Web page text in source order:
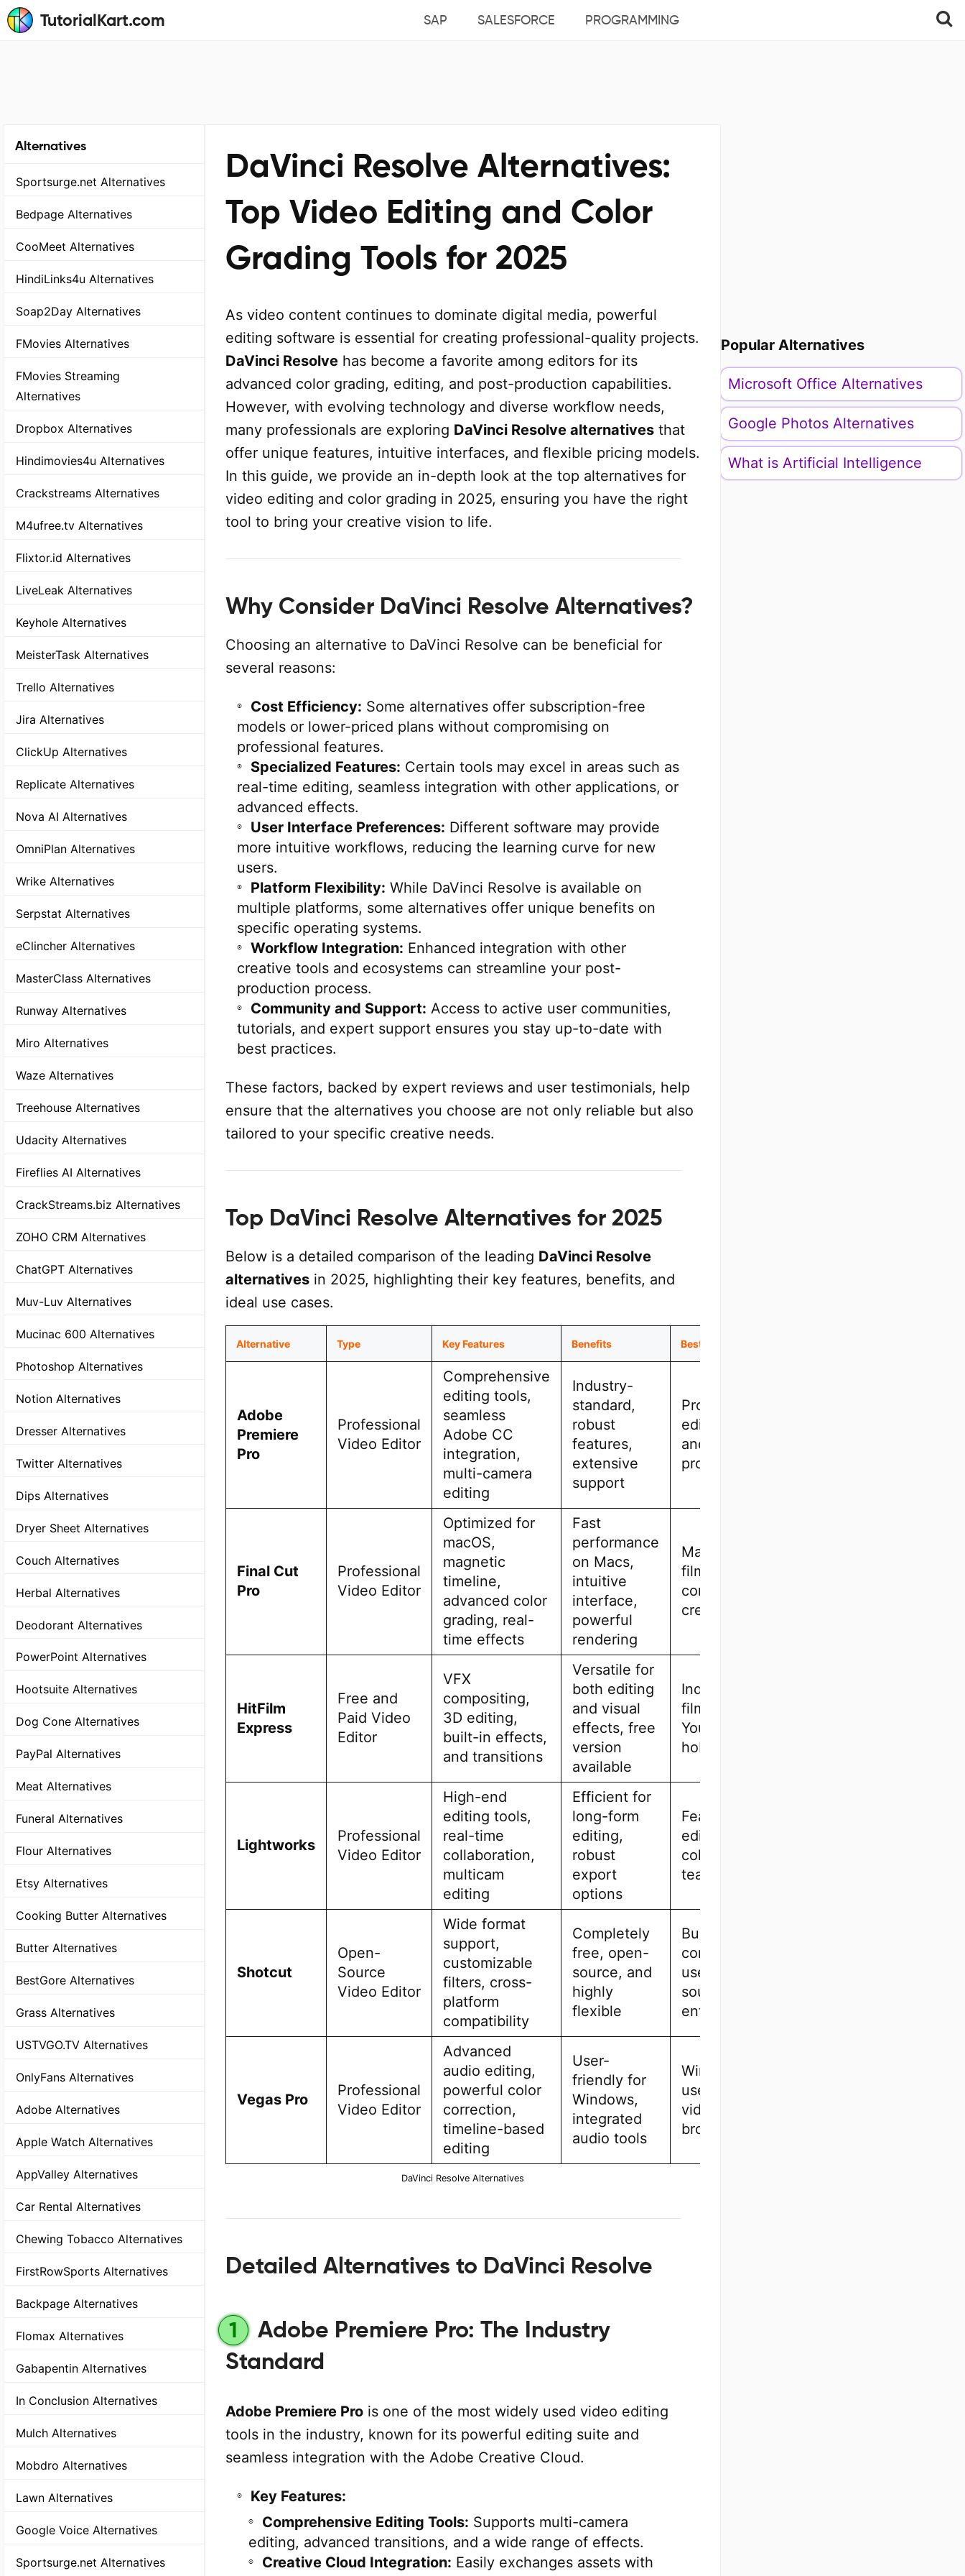
TutorialKart.com SAP SALESFORCE PROGRAMMING
Alternatives
Sportsurge.net Alternatives
Bedpage Alternatives
CooMeet Alternatives
HindiLinks4u Alternatives
Soap2Day Alternatives
FMovies Alternatives
FMovies Streaming
Alternatives
Dropbox Alternatives
Hindimovies4u Alternatives
Crackstreams Alternatives
M4ufree.tv Alternatives
Flixtor.id Alternatives
LiveLeak Alternatives
Keyhole Alternatives
MeisterTask Alternatives
Trello Alternatives
Jira Alternatives
ClickUp Alternatives
Replicate Alternatives
Nova AI Alternatives
OmniPlan Alternatives
Wrike Alternatives
Serpstat Alternatives
eClincher Alternatives
MasterClass Alternatives
Runway Alternatives
Miro Alternatives
Waze Alternatives
Treehouse Alternatives
Udacity Alternatives
Fireflies AI Alternatives
CrackStreams.biz Alternatives
ZOHO CRM Alternatives
ChatGPT Alternatives
Muv-Luv Alternatives
Mucinac 600 Alternatives
Photoshop Alternatives
Notion Alternatives
Dresser Alternatives
Twitter Alternatives
Dips Alternatives
Dryer Sheet Alternatives
Couch Alternatives
Herbal Alternatives
Deodorant Alternatives
PowerPoint Alternatives
Hootsuite Alternatives
Dog Cone Alternatives
PayPal Alternatives
Meat Alternatives
Funeral Alternatives
Flour Alternatives
Etsy Alternatives
Cooking Butter Alternatives
Butter Alternatives
BestGore Alternatives
Grass Alternatives
USTVGO.TV Alternatives
OnlyFans Alternatives
Adobe Alternatives
Apple Watch Alternatives
AppValley Alternatives
Car Rental Alternatives
Chewing Tobacco Alternatives
FirstRowSports Alternatives
Backpage Alternatives
Flomax Alternatives
Gabapentin Alternatives
In Conclusion Alternatives
Mulch Alternatives
Mobdro Alternatives
Lawn Alternatives
Google Voice Alternatives
Sportsurge.net Alternatives
DaVinci Resolve Alternatives:
Top Video Editing and Color
Grading Tools for 2025
As video content continues to dominate digital media, powerful
editing software is essential for creating professional-quality projects.
DaVinci Resolve has become a favorite among editors for its
advanced color grading, editing, and post-production capabilities.
However, with evolving technology and diverse workflow needs,
many professionals are exploring DaVinci Resolve alternatives that
offer unique features, intuitive interfaces, and flexible pricing models.
In this guide, we provide an in-depth look at the top alternatives for
video editing and color grading in 2025, ensuring you have the right
tool to bring your creative vision to life.
Why Consider DaVinci Resolve Alternatives?
Choosing an alternative to DaVinci Resolve can be beneficial for
several reasons:
Cost Efficiency: Some alternatives offer subscription-free
models or lower-priced plans without compromising on
professional features.
Specialized Features: Certain tools may excel in areas such as
real-time editing, seamless integration with other applications, or
advanced effects.
User Interface Preferences: Different software may provide
more intuitive workflows, reducing the learning curve for new
users.
Platform Flexibility: While DaVinci Resolve is available on
multiple platforms, some alternatives offer unique benefits on
specific operating systems.
Workflow Integration: Enhanced integration with other
creative tools and ecosystems can streamline your post-
production process.
Community and Support: Access to active user communities,
tutorials, and expert support ensures you stay up-to-date with
best practices.
These factors, backed by expert reviews and user testimonials, help
ensure that the alternatives you choose are not only reliable but also
tailored to your specific creative needs.
Top DaVinci Resolve Alternatives for 2025
Below is a detailed comparison of the leading DaVinci Resolve
alternatives in 2025, highlighting their key features, benefits, and
ideal use cases.
Alternative Type Key Features Benefits Best For
Adobe
Premiere
Pro
Professional
Video Editor
Comprehensive
editing tools,
seamless
Adobe CC
integration,
multi-camera
editing
Industry-
standard,
robust
features,
extensive
support
Professional
editors, film
and TV
projects
Final Cut
Pro
Professional
Video Editor
Optimized for
macOS,
magnetic
timeline,
advanced color
grading, real-
time effects
Fast
performance
on Macs,
intuitive
interface,
powerful
rendering
Mac users,
filmmakers,
content
creators
HitFilm
Express
Free and
Paid Video
Editor
VFX
compositing,
3D editing,
built-in effects,
and transitions
Versatile for
both editing
and visual
effects, free
version
available
Indie
filmmakers,
YouTubers,
hobbyists
Lightworks
Professional
Video Editor
High-end
editing tools,
real-time
collaboration,
multicam
editing
Efficient for
long-form
editing,
robust
export
options
Feature film
editors,
collaborative
teams
Shotcut
Open-
Source
Video Editor
Wide format
support,
customizable
filters, cross-
platform
compatibility
Completely
free, open-
source, and
highly
flexible
Budget-
conscious
users, open-
source
enthusiasts
Vegas Pro
Professional
Video Editor
Advanced
audio editing,
powerful color
correction,
timeline-based
editing
User-
friendly for
Windows,
integrated
audio tools
Windows
users, event
videographers,
broadcasters
DaVinci Resolve Alternatives
Detailed Alternatives to DaVinci Resolve
1
Adobe Premiere Pro: The Industry
Standard
Adobe Premiere Pro is one of the most widely used video editing
tools in the industry, known for its powerful editing suite and
seamless integration with the Adobe Creative Cloud.
Key Features:
Comprehensive Editing Tools: Supports multi-camera
editing, advanced transitions, and a wide range of effects.
Creative Cloud Integration: Easily exchanges assets with
Popular Alternatives
Microsoft Office Alternatives
Google Photos Alternatives
What is Artificial Intelligence